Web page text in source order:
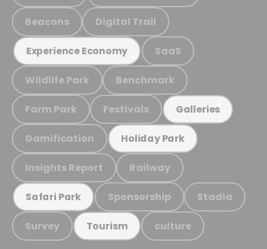
Beacons Digital Trail
Experience Economy SaaS
Wildlife Park Benchmark
Farm Park Festivals Galleries
Gamification Holiday Park
Insights Report Railway
Safari Park Sponsorship Stadia
Survey Tourism culture